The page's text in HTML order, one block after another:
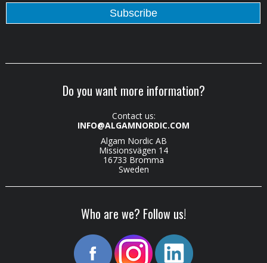
Do you want more information?
Contact us:
INFO@ALGAMNORDIC.COM
Algam Nordic AB
Missionsvägen 14
16733 Bromma
Sweden
Who are we? Follow us!